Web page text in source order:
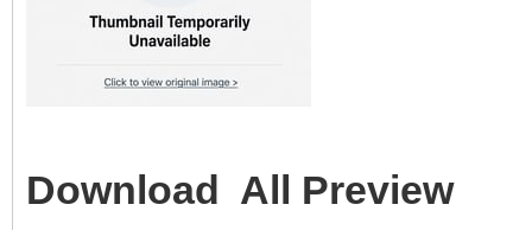
Download All Preview